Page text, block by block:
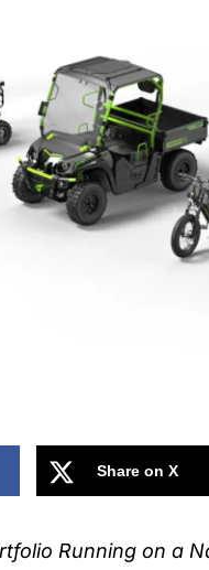
Share on X
Running on a